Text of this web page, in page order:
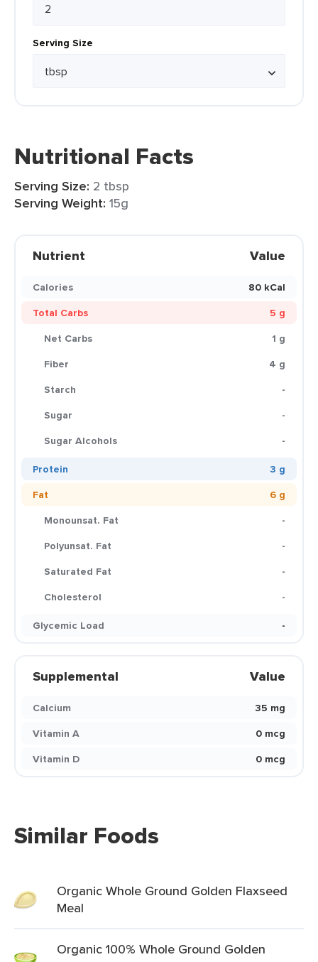
Serving Size
Nutritional Facts
Serving Size: 2 tbsp
Serving Weight: 15g
Nutrient Value
Calories
80 kCal
Total Carbs
5 g
Net Carbs
1 g
Fiber
4 g
Starch
-
Sugar
-
Sugar Alcohols
-
Protein
3 g
Fat
6 g
Monounsat. Fat
-
Polyunsat. Fat
-
Saturated Fat
-
Cholesterol
-
Glycemic Load
-
Supplemental Value
Calcium
35 mg
Vitamin A
0 mcg
Vitamin D
0 mcg
Similar Foods
Organic Whole Ground Golden Flaxseed
Meal
Organic 100% Whole Ground Golden